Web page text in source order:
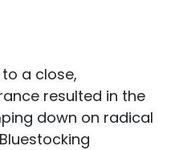
a close,
resulted in the
down on radical